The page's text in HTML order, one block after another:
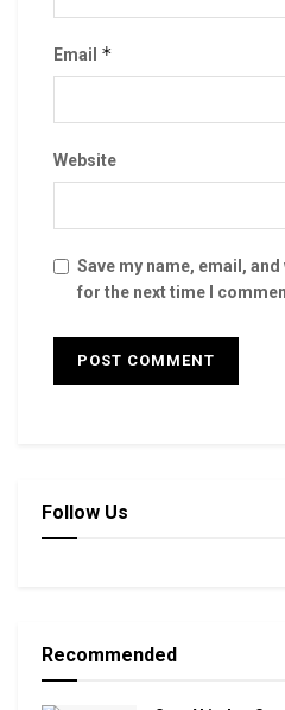
Email *
Website
Save my name, email,
for the next time I
Follow Us
Recommended